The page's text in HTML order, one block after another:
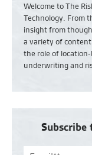
Welcome to The
Technology. From
insight from
a variety of
the role of
underwriting and